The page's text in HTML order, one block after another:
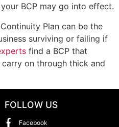
BCP may go into effect.
Plan can be the
surviving or failing if
find a BCP that
on through thick and
FOLLOW US
Facebook